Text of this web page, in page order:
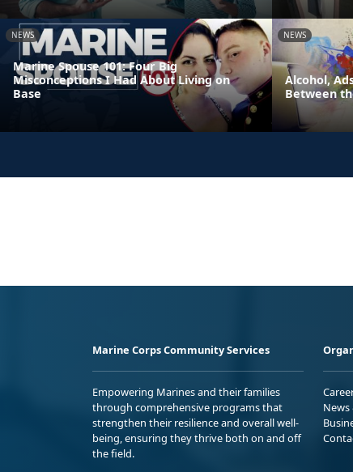
NEWS
Marine Spouse 101: Four Big
Misconceptions I Had About Living on
Base
NEWS
Alcohol,
Between
Marine Corps Community Services
Empowering Marines and their families
through comprehensive programs that
strengthen their resilience and overall well-
being, ensuring they thrive both on and off
the field.
News